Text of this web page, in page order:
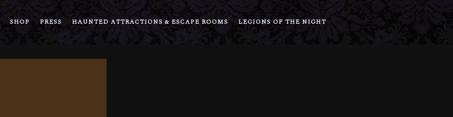
SHOP PRESS HAUNTED ATTRACTIONS & ESCAPE ROOMS LEGIONS OF THE NIGHT